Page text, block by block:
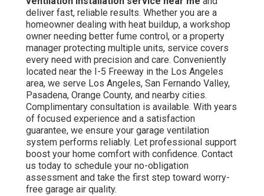
deliver fast, reliable results. Whether you are a
homeowner dealing with heat buildup, a workshop
owner needing better fume control, or a property
manager protecting multiple units, service covers
every need with precision and care. Conveniently
located near the I-5 Freeway in the Los Angeles
area, we serve Los Angeles, San Fernando Valley,
Pasadena, Orange County, and nearby cities.
Complimentary consultation is available. With years
of focused experience and a satisfaction
guarantee, we ensure your garage ventilation
system performs reliably. Let professional support
boost your home comfort with confidence. Contact
us today to schedule your no-obligation
assessment and take the first step toward worry-
free garage air quality.